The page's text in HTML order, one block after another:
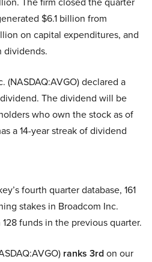
$6.1 billion from
on capital expenditures, and
dividends.
(NASDAQ:AVGO) declared a
The dividend will be
who own the stock as of
a 14-year streak of dividend
fourth quarter database, 161
stakes in Broadcom Inc.
funds in the previous quarter.
ranks 3rdon our